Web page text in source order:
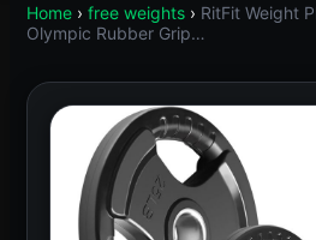
Home › free weights › RitFit Weight
Olympic Rubber Grip…